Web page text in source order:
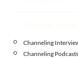
Channeling
Channeling Podcasts